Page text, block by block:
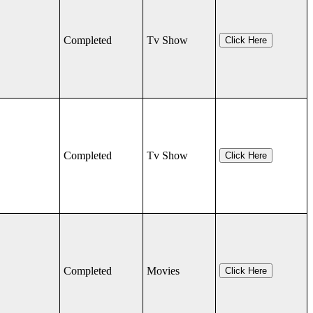
Completed Tv Show Click Here
Completed Tv Show Click Here
Completed Movies Click Here